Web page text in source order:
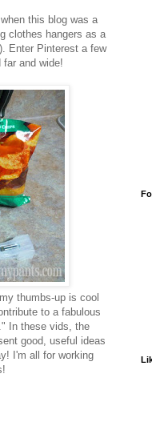
this blog was a
clothes hangers as a
). Enter Pinterest a few
and wide!
thumbs-up is cool
to a fabulous
In these vids, the
good, useful ideas
I'm all for working